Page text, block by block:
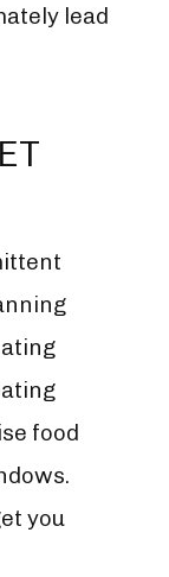
lead
food
you